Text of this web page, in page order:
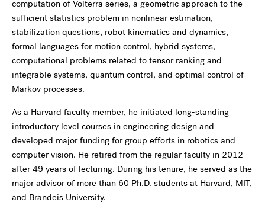
computation of Volterra series, a geometric approach to the
sufficient statistics problem in nonlinear estimation,
stabilization questions, robot kinematics and dynamics,
formal languages for motion control, hybrid systems,
computational problems related to tensor ranking and
integrable systems, quantum control, and optimal control of
Markov processes.
As a Harvard faculty member, he initiated long-standing
introductory level courses in engineering design and
developed major funding for group efforts in robotics and
computer vision. He retired from the regular faculty in 2012
after 49 years of lecturing. During his tenure, he served as the
major advisor of more than 60 Ph.D. students at Harvard, MIT,
and Brandeis University.